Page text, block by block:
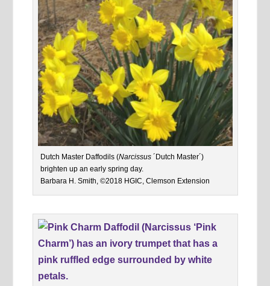
Dutch Master Daffodils (Narcissus´Dutch Master´)
brighten up an early spring day.
Barbara H. Smith, ©2018 HGIC, Clemson Extension